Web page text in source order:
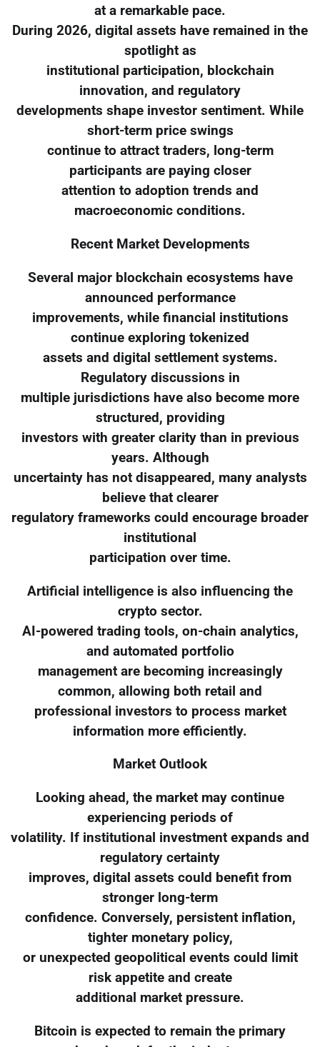
at a remarkable pace.
During 2026, digital assets have remained in the
spotlight as
institutional participation, blockchain
innovation, and regulatory
developments shape investor sentiment. While
short-term price swings
continue to attract traders, long-term
participants are paying closer
attention to adoption trends and
macroeconomic conditions.
Recent Market Developments
Several major blockchain ecosystems have
announced performance
improvements, while financial institutions
continue exploring tokenized
assets and digital settlement systems.
Regulatory discussions in
multiple jurisdictions have also become more
structured, providing
investors with greater clarity than in previous
years. Although
uncertainty has not disappeared, many analysts
believe that clearer
regulatory frameworks could encourage broader
institutional
participation over time.
Artificial intelligence is also influencing the
crypto sector.
AI-powered trading tools, on-chain analytics,
and automated portfolio
management are becoming increasingly
common, allowing both retail and
professional investors to process market
information more efficiently.
Market Outlook
Looking ahead, the market may continue
experiencing periods of
volatility. If institutional investment expands and
regulatory certainty
improves, digital assets could benefit from
stronger long-term
confidence. Conversely, persistent inflation,
tighter monetary policy,
or unexpected geopolitical events could limit
risk appetite and create
additional market pressure.
Bitcoin is expected to remain the primary